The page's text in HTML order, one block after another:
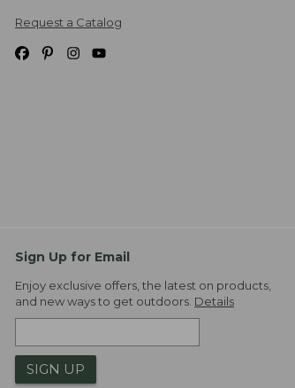
Request a Catalog
Sign Up for Email
Enjoy exclusive offers, the latest on products,
and new ways to get outdoors. Details
SIGN UP